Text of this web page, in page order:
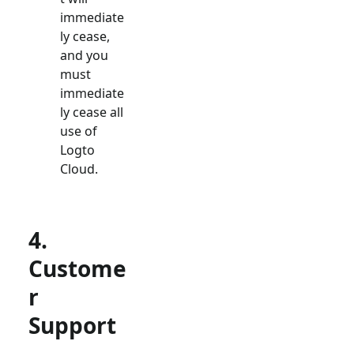
immediate
ly cease,
and you
must
immediate
ly cease all
use of
Logto
Cloud.
4.
Custome
r
Support